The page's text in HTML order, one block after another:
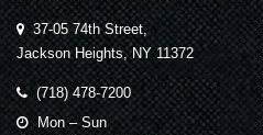
37-05 74th Street,
Jackson Heights, NY 11372
(718) 478-7200
Mon – Sun